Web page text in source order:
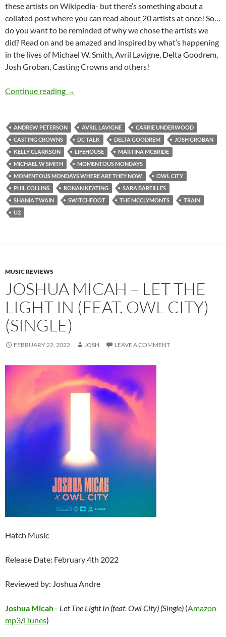
these artists on Wikipedia- but there’s something about a
collated post where you can read about 20 artists at once! So…
do you want to be reminded of why we chose the artists we
did? Read on and be amazed and inspired by what’s happening
in the lives of Michael W. Smith, Avril Lavigne, Delta Goodrem,
Josh Groban, Casting Crowns and others!
Continue reading Momentous Mondays: Most Influential
→
ANDREW PETERSON AVRIL LAVIGNE
CARRIE UNDERWOOD
CASTING CROWNS
DC TALK DELTA GOODREM
JOSH GROBAN
KELLY CLARKSON
LIFEHOUSE
MARTINA MCBRIDE
MICHAEL W SMITH
MOMENTOUS MONDAYS
MOMENTOUS MONDAYS WHERE ARE THEY NOW
OWL CITY
PHIL COLLINS
RONAN KEATING
SARA BAREILLES
SHANIA TWAIN
SWITCHFOOT THE MCCLYMONTS
TRAIN
U2
MUSIC REVIEWS
JOSHUA MICAH – LET THE
LIGHT IN (FEAT. OWL CITY)
(SINGLE)
FEBRUARY 22, 2022 JOSH LEAVE A COMMENT
Hatch Music
Release Date: February 4th 2022
Reviewed by: Joshua Andre
Joshua Micah– Let The Light In (feat. Owl City) (Single) (Amazon
mp3/iTunes)